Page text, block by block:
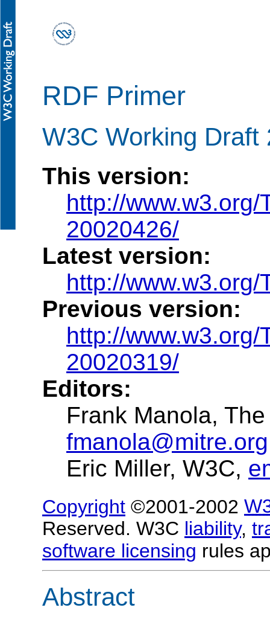
RDF Primer
W3C Working Draft
This version:
http://
20020426/
Latest version:
http://www.w3.org/
Previous version:
http://
20020319/
Editors:
Frank Manola,
fmanola@mitre.org
Eric Miller, W3C,
Copyright ©2001-2002
Reserved. W3C liability,
software licensing rules
Abstract